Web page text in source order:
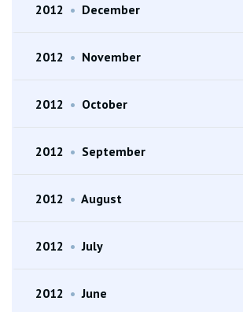
2012 • December
2012 • November
2012 • October
2012 • September
2012 • August
2012 • July
2012 • June